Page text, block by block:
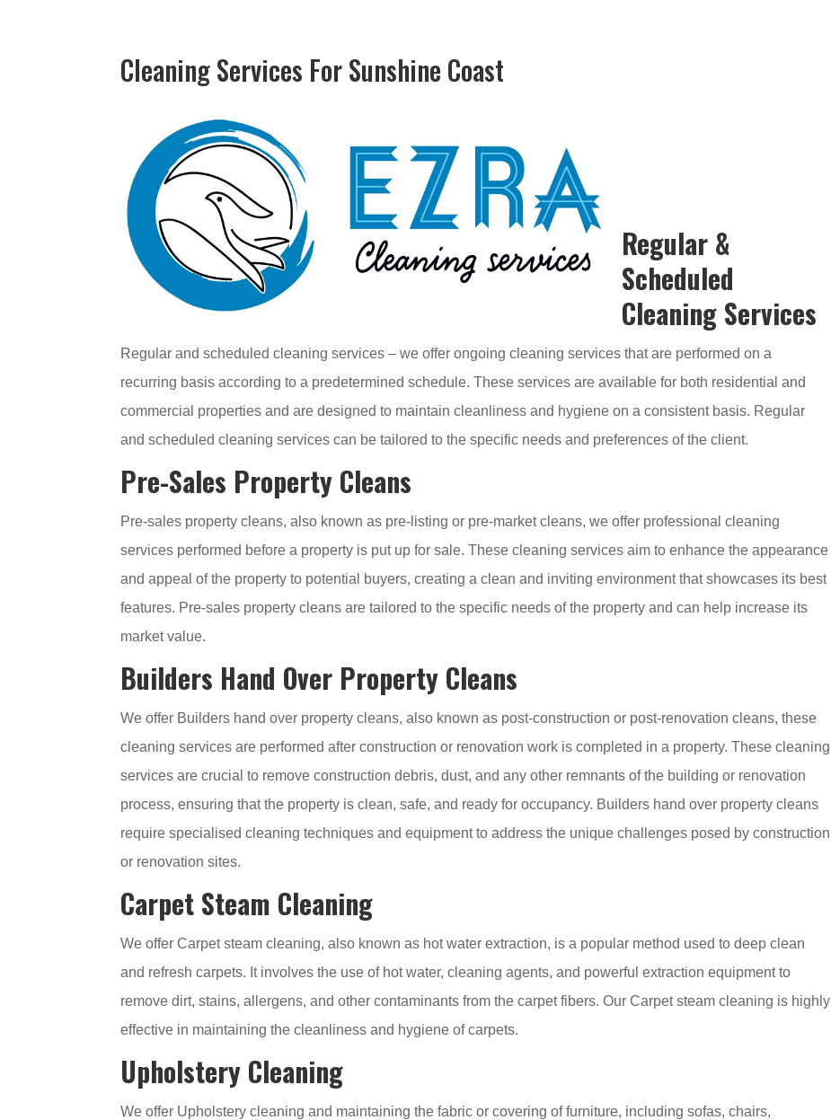
Cleaning Services For Sunshine Coast
Regular &
Scheduled
Cleaning Services
Regular and scheduled cleaning services – we offer ongoing cleaning services that are performed on a
recurring basis according to a predetermined schedule. These services are available for both residential and
commercial properties and are designed to maintain cleanliness and hygiene on a consistent basis. Regular
and scheduled cleaning services can be tailored to the specific needs and preferences of the client.
Pre-Sales Property Cleans
Pre-sales property cleans, also known as pre-listing or pre-market cleans, we offer professional cleaning
services performed before a property is put up for sale. These cleaning services aim to enhance the appearance
and appeal of the property to potential buyers, creating a clean and inviting environment that showcases its best
features. Pre-sales property cleans are tailored to the specific needs of the property and can help increase its
market value.
Builders Hand Over Property Cleans
We offer Builders hand over property cleans, also known as post-construction or post-renovation cleans, these
cleaning services are performed after construction or renovation work is completed in a property. These cleaning
services are crucial to remove construction debris, dust, and any other remnants of the building or renovation
process, ensuring that the property is clean, safe, and ready for occupancy. Builders hand over property cleans
require specialised cleaning techniques and equipment to address the unique challenges posed by construction
or renovation sites.
Carpet Steam Cleaning
We offer Carpet steam cleaning, also known as hot water extraction, is a popular method used to deep clean
and refresh carpets. It involves the use of hot water, cleaning agents, and powerful extraction equipment to
remove dirt, stains, allergens, and other contaminants from the carpet fibers. Our Carpet steam cleaning is highly
effective in maintaining the cleanliness and hygiene of carpets.
Upholstery Cleaning
We offer Upholstery cleaning and maintaining the fabric or covering of furniture, including sofas, chairs,